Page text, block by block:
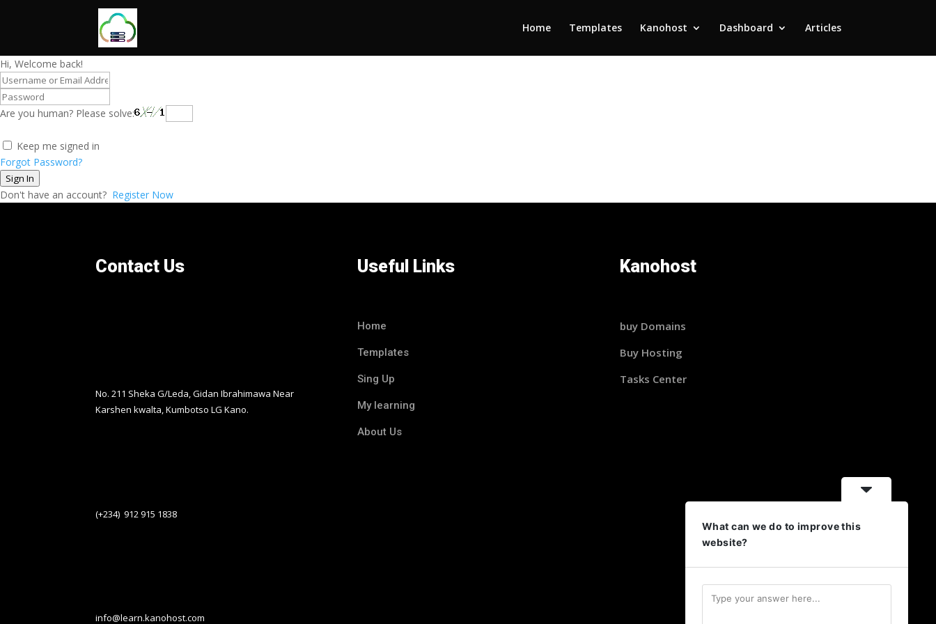
Home Templates Kanohost Dashboard Articles
Hi, Welcome back!
Are you human? Please solve:
Keep me signed in
Forgot Password?
Sign In
Don't have an account? Register Now
Contact Us
No. 211 Sheka G/Leda, Gidan Ibrahimawa Near
Karshen kwalta, Kumbotso LG Kano.
(+234) 912 915 1838
info@learn.kanohost.com
Useful Links
Home
Templates
Sing Up
My learning
About Us
Kanohost
buy Domains
Buy Hosting
Tasks Center
What can we do to improve this
website?